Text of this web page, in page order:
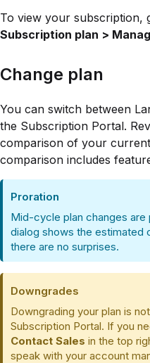
To view your subscription,
Subscription plan >
Change plan
You can switch between
the Subscription Portal.
comparison of your
comparison includes
Proration
Mid-cycle plan changes
dialog shows the estimated
there are no surprises.
Downgrades
Downgrading your plan is
Subscription Portal. If you
Contact Sales in the top
speak with your account